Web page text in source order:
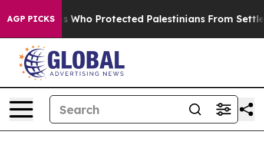
AGP PICKSWho Protected Palestinians From Settler